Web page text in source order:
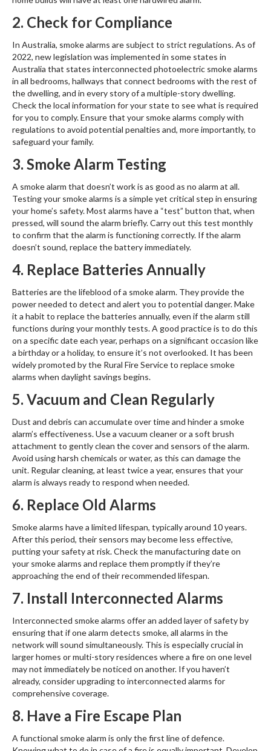
2. Check for Compliance
In Australia, smoke alarms are subject to strict regulations. As of
2022, new legislation was implemented in some states in
Australia that states interconnected photoelectric smoke alarms
in all bedrooms, hallways that connect bedrooms with the rest of
the dwelling, and in every story of a multiple-story dwelling.
Check the local information for your state to see what is required
for you to comply. Ensure that your smoke alarms comply with
regulations to avoid potential penalties and, more importantly, to
safeguard your family.
3. Smoke Alarm Testing
A smoke alarm that doesn’t work is as good as no alarm at all.
Testing your smoke alarms is a simple yet critical step in ensuring
your home’s safety. Most alarms have a “test” button that, when
pressed, will sound the alarm briefly. Carry out this test monthly
to confirm that the alarm is functioning correctly. If the alarm
doesn’t sound, replace the battery immediately.
4. Replace Batteries Annually
Batteries are the lifeblood of a smoke alarm. They provide the
power needed to detect and alert you to potential danger. Make
it a habit to replace the batteries annually, even if the alarm still
functions during your monthly tests. A good practice is to do this
on a specific date each year, perhaps on a significant occasion like
a birthday or a holiday, to ensure it’s not overlooked. It has been
widely promoted by the Rural Fire Service to replace smoke
alarms when daylight savings begins.
5. Vacuum and Clean Regularly
Dust and debris can accumulate over time and hinder a smoke
alarm’s effectiveness. Use a vacuum cleaner or a soft brush
attachment to gently clean the cover and sensors of the alarm.
Avoid using harsh chemicals or water, as this can damage the
unit. Regular cleaning, at least twice a year, ensures that your
alarm is always ready to respond when needed.
6. Replace Old Alarms
Smoke alarms have a limited lifespan, typically around 10 years.
After this period, their sensors may become less effective,
putting your safety at risk. Check the manufacturing date on
your smoke alarms and replace them promptly if they’re
approaching the end of their recommended lifespan.
7. Install Interconnected Alarms
Interconnected smoke alarms offer an added layer of safety by
ensuring that if one alarm detects smoke, all alarms in the
network will sound simultaneously. This is especially crucial in
larger homes or multi-story residences where a fire on one level
may not immediately be noticed on another. If you haven’t
already, consider upgrading to interconnected alarms for
comprehensive coverage.
8. Have a Fire Escape Plan
A functional smoke alarm is only the first line of defence.